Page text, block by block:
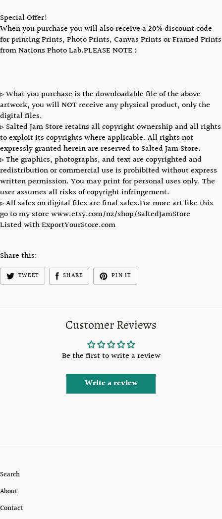
Special Offer!
When you purchase you will also receive a 20% discount code
for printing Prints, Photo Prints, Canvas Prints or Framed Prints
from Nations Photo Lab.PLEASE NOTE :
▹ What you purchase is the downloadable file of the above
artwork, you will NOT receive any physical product, only the
digital files.
▹ Salted Jam Store retains all copyright ownership and all rights
to exploit its copyrights where applicable. All rights not
expressly granted herein are reserved to Salted Jam Store.
▹ The graphics, photographs, and text are copyrighted and
redistribution or commercial use is prohibited without express
written permission. You may print for personal uses only. The
user assumes all risks of copyright infringement.
▹ All sales on digital files are final sales.For more art like this
go to my store www.etsy.com/nz/shop/SaltedJamStore
Listed with ExportYourStore.com
Share this:
TWEET SHARE PIN IT
Customer Reviews
Be the first to write a review
Write a review
Search
About
Contact